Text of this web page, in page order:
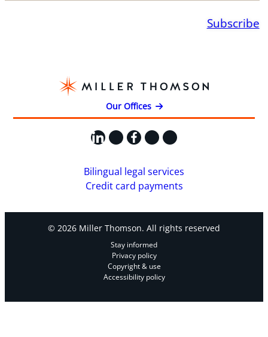
Subscribe
Our Offices
LinkedIn
X Facebook
Instagram
YouTube
Bilingual legal services
Credit card payments
© 2026 Miller Thomson. All rights reserved
Stay informed
Privacy policy
Copyright & use
Accessibility policy